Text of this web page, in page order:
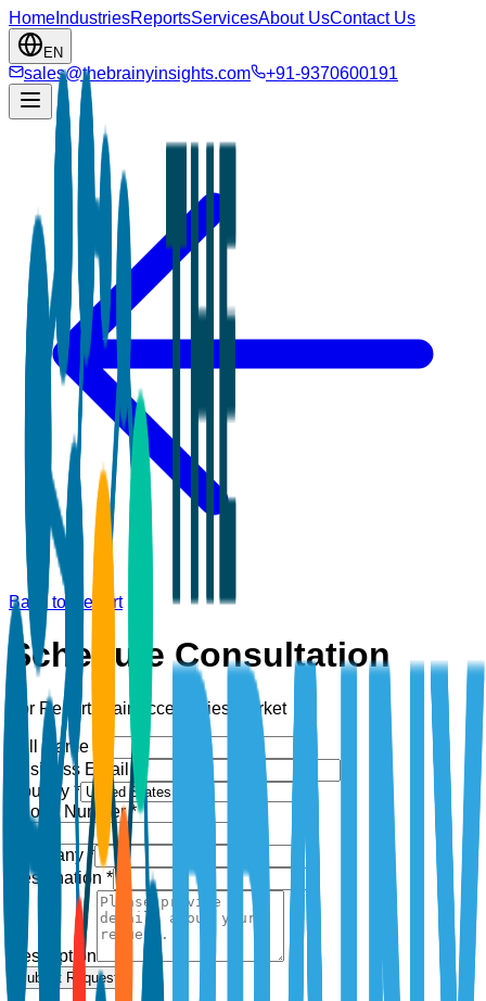
Home IndustriesReportsServicesAbout UsContact Us
EN
sales@thebrainyinsights.com +91-9370600191
Back to Report
Schedule Consultation
For Report: Hair Accessories Market
Full Name *
Business Email *
Country *
Phone Number *
Company *
Designation *
Description
Submit Request